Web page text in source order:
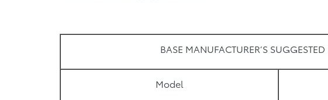
BASE MANUFACTURER’S
Model